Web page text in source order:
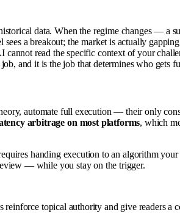
data. When the regime changes — a
a breakout; the market is actually
cannot read the specific context of your
and it is the job that determines who gets
automate full execution — their only
arbitrage on most platforms, which
handing execution to an algorithm
— while you stay on the trigger.
topical authority and give readers a